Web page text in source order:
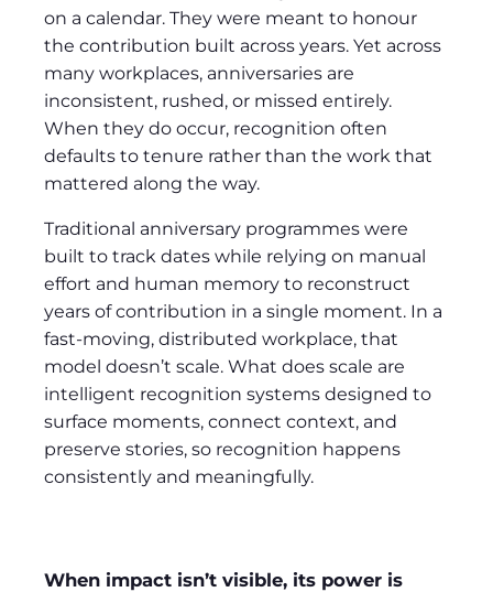
on a calendar. They were meant to honour
the contribution built across years. Yet across
many workplaces, anniversaries are
inconsistent, rushed, or missed entirely.
When they do occur, recognition often
defaults to tenure rather than the work that
mattered along the way.
Traditional anniversary programmes were
built to track dates while relying on manual
effort and human memory to reconstruct
years of contribution in a single moment. In a
fast-moving, distributed workplace, that
model doesn’t scale. What does scale are
intelligent recognition systems designed to
surface moments, connect context, and
preserve stories, so recognition happens
consistently and meaningfully.
When impact isn’t visible, its power is